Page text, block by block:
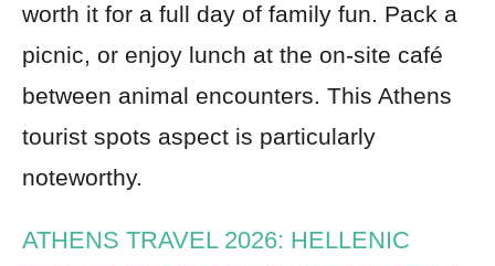
worth it for a full day of family fun. Pack a
picnic, or enjoy lunch at the on-site café
between animal encounters. This Athens
tourist spots aspect is particularly
noteworthy.
ATHENS TRAVEL 2026: HELLENIC